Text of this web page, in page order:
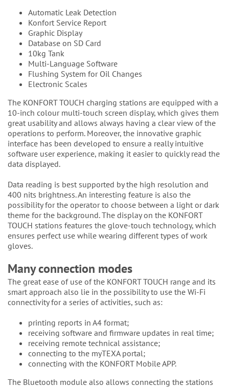
Automatic Leak Detection
Konfort Service Report
Graphic Display
Database on SD Card
10kg Tank
Multi-Language Software
Flushing System for Oil Changes
Electronic Scales
The KONFORT TOUCH charging stations are equipped with a
10-inch colour multi-touch screen display, which gives them
great usability and allows always having a clear view of the
operations to perform. Moreover, the innovative graphic
interface has been developed to ensure a really intuitive
software user experience, making it easier to quickly read the
data displayed.
Data reading is best supported by the high resolution and
400 nits brightness. An interesting feature is also the
possibility for the operator to choose between a light or dark
theme for the background. The display on the KONFORT
TOUCH stations features the glove-touch technology, which
ensures perfect use while wearing different types of work
gloves.
Many connection modes
The great ease of use of the KONFORT TOUCH range and its
smart approach also lie in the possibility to use the Wi-Fi
connectivity for a series of activities, such as:
printing reports in A4 format;
receiving software and firmware updates in real time;
receiving remote technical assistance;
connecting to the myTEXA portal;
connecting with the KONFORT Mobile APP.
The Bluetooth module also allows connecting the stations